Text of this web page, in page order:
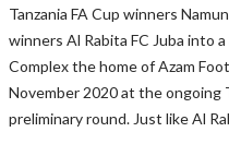
Tanzania FA Cup winners
winners Al Rabita FC Juba into
Complex the home of Azam
November 2020 at the ongoing
preliminary round. Just like Al